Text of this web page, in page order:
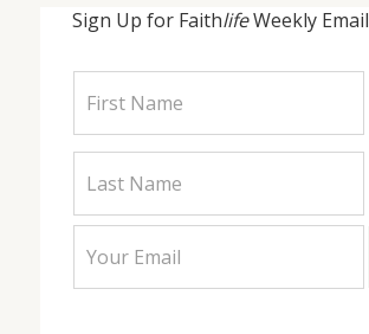
Sign Up for FaithlifeWeekly Email